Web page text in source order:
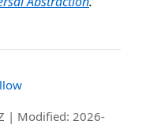
| Modified: 2026-